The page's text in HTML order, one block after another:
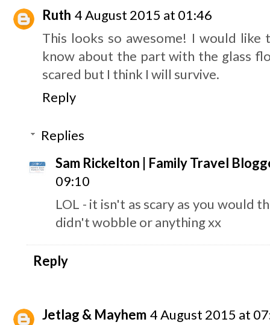
Ruth 4 August 2015 at 01:46
This looks so awesome! I would
know about the part with the glass
scared but I think I will survive.
Reply
Replies
Sam Rickelton | Family Travel
09:10
LOL - it isn't as scary as you would
didn't wobble or anything xx
Reply
Jetlag & Mayhem 4 August 2015 at